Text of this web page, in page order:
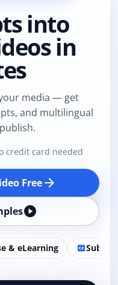
into
in
media — get
and multilingual
credit card needed
Freearrow_forward
play_circle
& eLearning closed_caption